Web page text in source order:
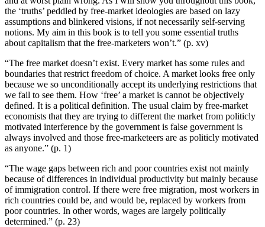
the ‘truths’ peddled by free-market ideologies are based on lazy
assumptions and blinkered visions, if not necessarily self-serving
notions. My aim in this book is to tell you some essential truths
about capitalism that the free-marketers won’t.” (p. xv)
“The free market doesn’t exist. Every market has some rules and
boundaries that restrict freedom of choice. A market looks free only
because we so unconditionally accept its underlying restrictions that
we fail to see them. How ‘free’ a market is cannot be objectively
defined. It is a political definition. The usual claim by free-market
economists that they are trying to different the market from politicly
motivated interference by the government is false government is
always involved and those free-marketeers are as politicly motivated
as anyone.” (p. 1)
“The wage gaps between rich and poor countries exist not mainly
because of differences in individual productivity but mainly because
of immigration control. If there were free migration, most workers in
rich countries could be, and would be, replaced by workers from
poor countries. In other words, wages are largely politically
determined.” (p. 23)